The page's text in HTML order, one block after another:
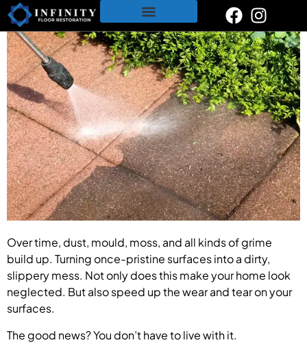
content
Over time, dust, mould, moss, and all kinds of grime
build up. Turning once-pristine surfaces into a dirty,
slippery mess. Not only does this make your home look
neglected. But also speed up the wear and tear on your
surfaces.
The good news? You don’t have to live with it.